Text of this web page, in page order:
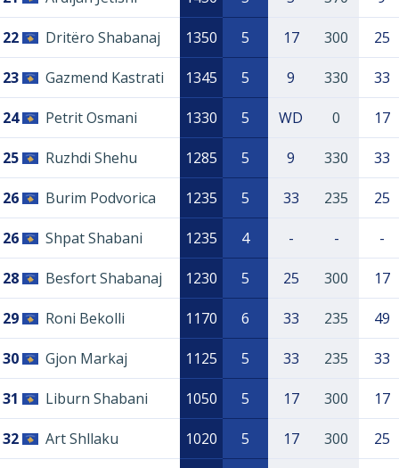
22 Dritëro Shabanaj 1350 5 17 300 25
23 Gazmend Kastrati 1345 5 9 330 33
24 Petrit Osmani 1330 5 WD 0 17
25 Ruzhdi Shehu 1285 5 9 330 33
26 Burim Podvorica 1235 5 33 235 25
26 Shpat Shabani 1235 4 - - -
28 Besfort Shabanaj 1230 5 25 300 17
29 Roni Bekolli 1170 6 33 235 49
30 Gjon Markaj 1125 5 33 235 33
31 Liburn Shabani 1050 5 17 300 17
32 Art Shllaku 1020 5 17 300 25